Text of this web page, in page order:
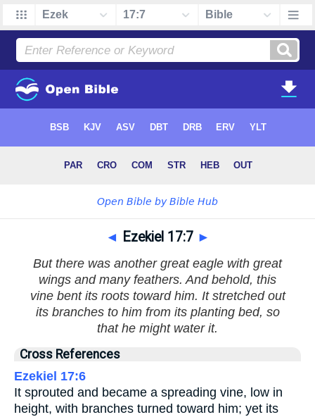
◄ Ezekiel 17:7 ►
But there was another great eagle with great
wings and many feathers. And behold, this
vine bent its roots toward him. It stretched out
its branches to him from its planting bed, so
that he might water it.
Cross References
Ezekiel 17:6
It sprouted and became a spreading vine, low in
height, with branches turned toward him; yet its